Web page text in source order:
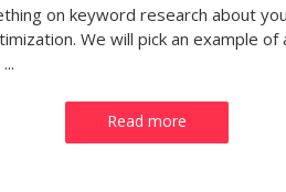
on keyword research about
We will pick an example of
Read more